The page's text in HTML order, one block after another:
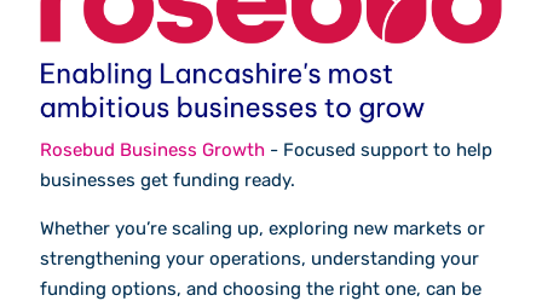
Rosebud Business Growth - Focused support to help
businesses get funding ready.
Whether you’re scaling up, exploring new markets or
strengthening your operations, understanding your
funding options, and choosing the right one, can be